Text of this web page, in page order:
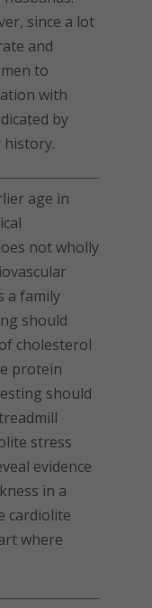
since a lot
and
to
with
by
history.
age in
not wholly
a family
should
cholesterol
protein
should
stress
evidence
in a
cardiolite
where